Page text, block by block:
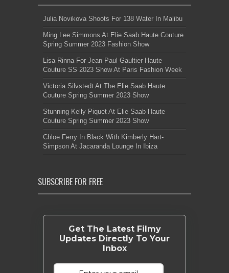
Julia Novikova Shoots For 138 Water In Malibu
Ming Lee Simmons At Elie Saab Haute Couture
Spring Summer 2023 Fashion Show
Lisa Rinna For Jean Paul Gaultier Haute
Couture SS 2023 Show At Paris Fashion Week
Victoria Silvstedt At The Elie Saab Haute
Couture Spring Summer 2023 Show
Stunning Kelly Piquet At Elie Saab Haute
Couture Spring Summer 2023 Show
Chloe Ferry In Black With Kimberly Hart-
Simpson At Jacaranda Lounge In Ibiza
SUBSCRIBE FOR FREE
Get The Latest Filmy
Updates Directly To Your
Inbox